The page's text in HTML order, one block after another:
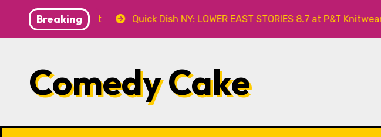
content
Breaking
8.8 at Caveat Quick Dish NY: LOWER EAST STORIES 8.7 at P&T Knitwear
Comedy Cake